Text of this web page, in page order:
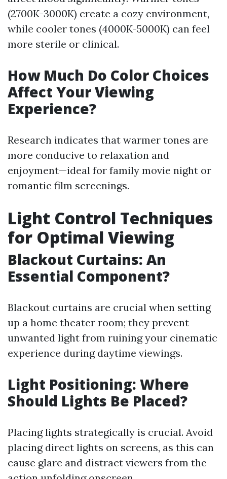
(2700K-3000K) create a cozy environment,
while cooler tones (4000K-5000K) can feel
more sterile or clinical.
How Much Do Color Choices
Affect Your Viewing
Experience?
Research indicates that warmer tones are
more conducive to relaxation and
enjoyment—ideal for family movie night or
romantic film screenings.
Light Control Techniques
for Optimal Viewing
Blackout Curtains: An
Essential Component?
Blackout curtains are crucial when setting
up a home theater room; they prevent
unwanted light from ruining your cinematic
experience during daytime viewings.
Light Positioning: Where
Should Lights Be Placed?
Placing lights strategically is crucial. Avoid
placing direct lights on screens, as this can
cause glare and distract viewers from the